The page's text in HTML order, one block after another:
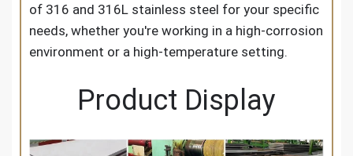
of 316 and 316L stainless steel for your specific
needs, whether you're working in a high-corrosion
environment or a high-temperature setting.
Product Display